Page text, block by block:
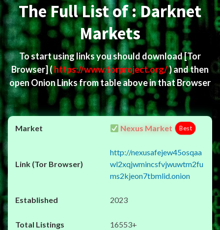
The Full List of : Darknet
Markets
To start using links you should download[Tor
Browser](https://www.torproject.org/) and then
open Onion Links from table above in that Browser
Nexus Market Best
http://nexusafejew45osqaa
wl2xqjwmincsfvjwuwtm2fu
ms2kjeon7tbmlid.onion
2023
16553+